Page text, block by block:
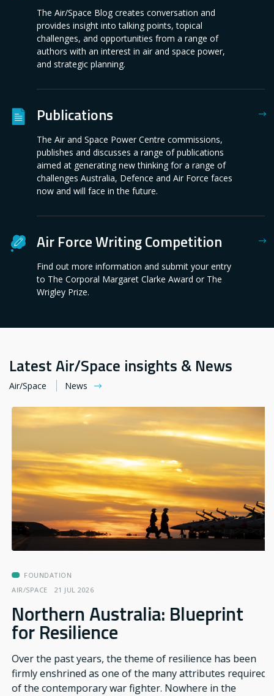
The Air/Space Blog creates conversation and
provides insight into talking points, topical
challenges, and opportunities from a range of
authors with an interest in air and space power,
and strategic planning.
Publications
The Air and Space Power Centre commissions,
publishes and discusses a range of publications
aimed at generating new thinking for a range of
challenges Australia, Defence and Air Force faces
now and will face in the future.
Air Force Writing Competition
Find out more information and submit your entry
to The Corporal Margaret Clarke Award or The
Wrigley Prize.
Latest Air/Space insights & News
Air/Space News
AIR/SPACE 21 JUL 2026
FOUNDATION
Northern Australia: Blueprint
for Resilience
Over the past years, the theme of resilience has been
firmly enshrined as one of the many attributes required
of the contemporary war fighter. Nowhere in the